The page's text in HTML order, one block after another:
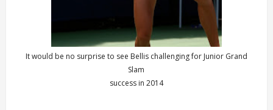
It would be no surprise to see Bellis challenging for Junior Grand
Slam
success in 2014